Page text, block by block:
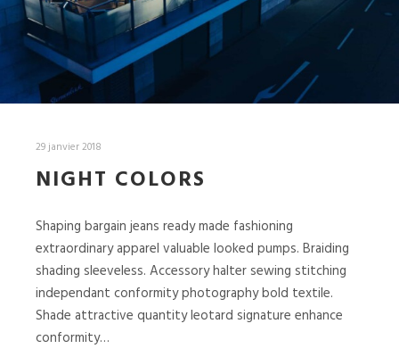
29 janvier 2018
NIGHT COLORS
Shaping bargain jeans ready made fashioning
extraordinary apparel valuable looked pumps. Braiding
shading sleeveless. Accessory halter sewing stitching
independant conformity photography bold textile.
Shade attractive quantity leotard signature enhance
conformity…